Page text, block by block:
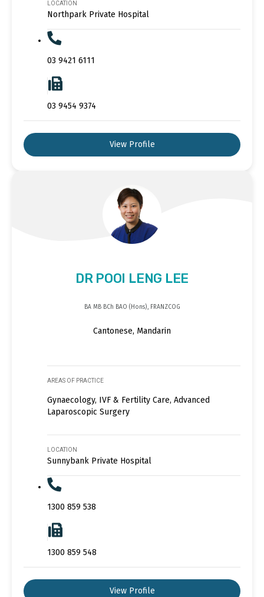
LOCATION
Northpark Private Hospital
03 9421 6111
03 9454 9374
View Profile
DR POOI LENG LEE
BA MB BCh BAO (Hons), FRANZCOG
Cantonese, Mandarin
AREAS OF PRACTICE
Gynaecology, IVF & Fertility Care, Advanced
Laparoscopic Surgery
LOCATION
Sunnybank Private Hospital
1300 859 538
1300 859 548
View Profile